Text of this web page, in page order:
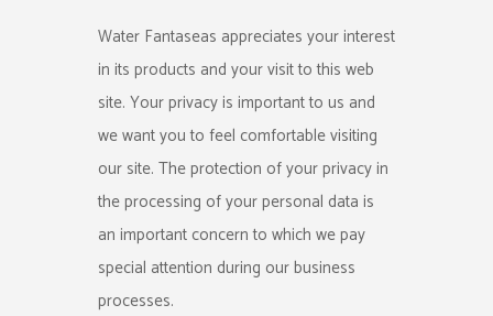
Water Fantaseas appreciates your interest
in its products and your visit to this web
site. Your privacy is important to us and
we want you to feel comfortable visiting
our site. The protection of your privacy in
the processing of your personal data is
an important concern to which we pay
special attention during our business
processes.